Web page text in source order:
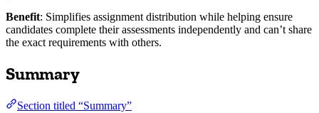
Benefit: Simplifies assignment distribution while helping ensure
candidates complete their assessments independently and can’t share
the exact requirements with others.
Summary
Section titled “Summary”